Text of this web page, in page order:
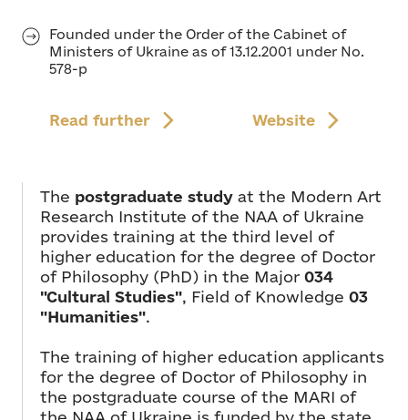
Founded under the Order of the Cabinet of
Ministers of Ukraine as of 13.12.2001 under No.
578-p
Read further Website
The postgraduate study at the Modern Art
Research Institute of the NAA of Ukraine
provides training at the third level of
higher education for the degree of Doctor
of Philosophy (PhD) in the Major 034
"Cultural Studies", Field of Knowledge 03
"Humanities".
The training of higher education applicants
for the degree of Doctor of Philosophy in
the postgraduate course of the MARI of
the NAA of Ukraine is funded by the state